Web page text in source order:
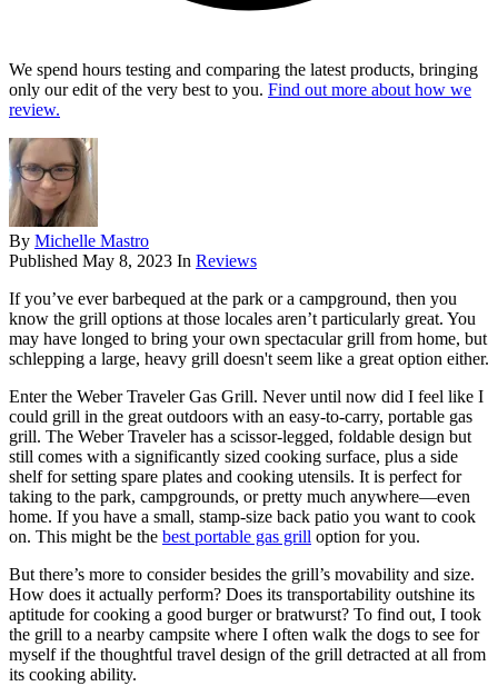
We spend hours testing and comparing the latest products, bringing
only our edit of the very best to you. Find out more about how we
review.
By Michelle Mastro
Published May 8, 2023 In Reviews
If you’ve ever barbequed at the park or a campground, then you
know the grill options at those locales aren’t particularly great. You
may have longed to bring your own spectacular grill from home, but
schlepping a large, heavy grill doesn't seem like a great option either.
Enter the Weber Traveler Gas Grill. Never until now did I feel like I
could grill in the great outdoors with an easy-to-carry, portable gas
grill. The Weber Traveler has a scissor-legged, foldable design but
still comes with a significantly sized cooking surface, plus a side
shelf for setting spare plates and cooking utensils. It is perfect for
taking to the park, campgrounds, or pretty much anywhere—even
home. If you have a small, stamp-size back patio you want to cook
on. This might be the best portable gas grill option for you.
But there’s more to consider besides the grill’s movability and size.
How does it actually perform? Does its transportability outshine its
aptitude for cooking a good burger or bratwurst? To find out, I took
the grill to a nearby campsite where I often walk the dogs to see for
myself if the thoughtful travel design of the grill detracted at all from
its cooking ability.